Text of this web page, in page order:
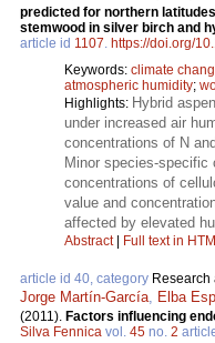
predicted for northern
stemwood in silver birch and
article id 1107. https://doi.org/
Keywords: climate
atmospheric humidity;
Highlights: Hybrid
under increased air
concentrations of N
Minor species-specific
concentrations of
value and
affected by elevated
Abstract| Full text in
article id 40, category Research
Jorge Martín-García, Elba
(2011). Factors influencing
Silva Fennica vol. 45 no. 2